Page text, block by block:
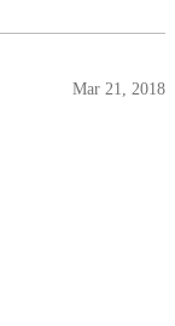
Mar 21, 2018